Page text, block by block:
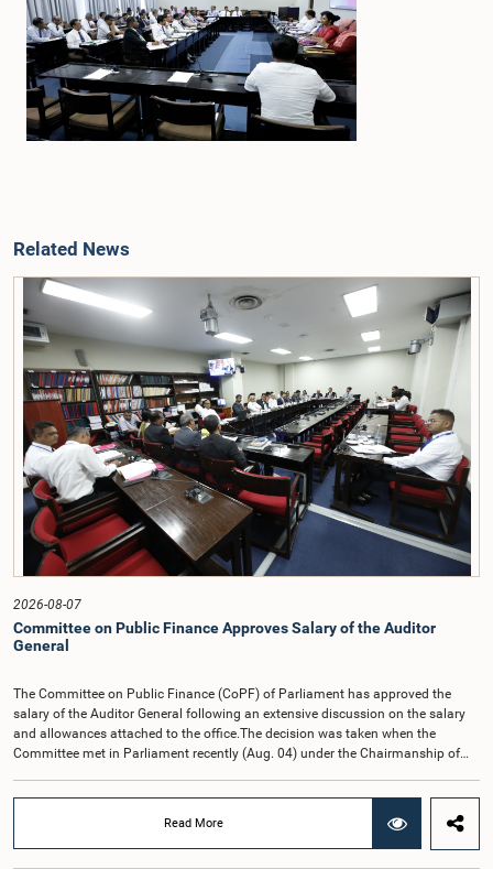
Related News
2026-08-07
Committee on Public Finance Approves Salary of the Auditor
General
The Committee on Public Finance (CoPF) of Parliament has approved the
salary of the Auditor General following an extensive discussion on the salary
and allowances attached to the office.The decision was taken when the
Committee met in Parliament recently (Aug. 04) under the Chairmanship of
Hettiarachchi.The proposal relating to the salary of the Auditor General was
Read More